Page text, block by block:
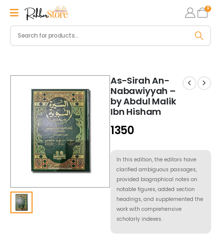
0
As-Sirah An-
Nabawiyyah –
by Abdul Malik
Ibn Hisham
1350
In this edition, the editors have
clarified ambiguous passages,
provided biographical notes on
notable figures, added section
headings, and supplemented the
work with comprehensive
scholarly indexes.